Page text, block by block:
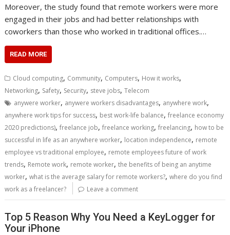
Moreover, the study found that remote workers were more
engaged in their jobs and had better relationships with
coworkers than those who worked in traditional offices.…
READ MORE
Cloud computing, Community, Computers, How it works,
Networking, Safety, Security, steve jobs,Telecom
anywere worker, anywere workers disadvantages, anywhere work,
anywhere work tips for success, best work-life balance,freelance economy
2020 predictions),freelance job,freelance working,freelancing, how to be
successful in life as an anywhere worker, location independence, remote
employee vs traditional employee, remote employees future of work
trends, Remote work, remote worker,the benefits of being an anytime
worker,what is the average salary for remote workers?,where do you find
work as a freelancer?
Leave a comment
Top 5 Reason Why You Need a KeyLogger for
Your iPhone